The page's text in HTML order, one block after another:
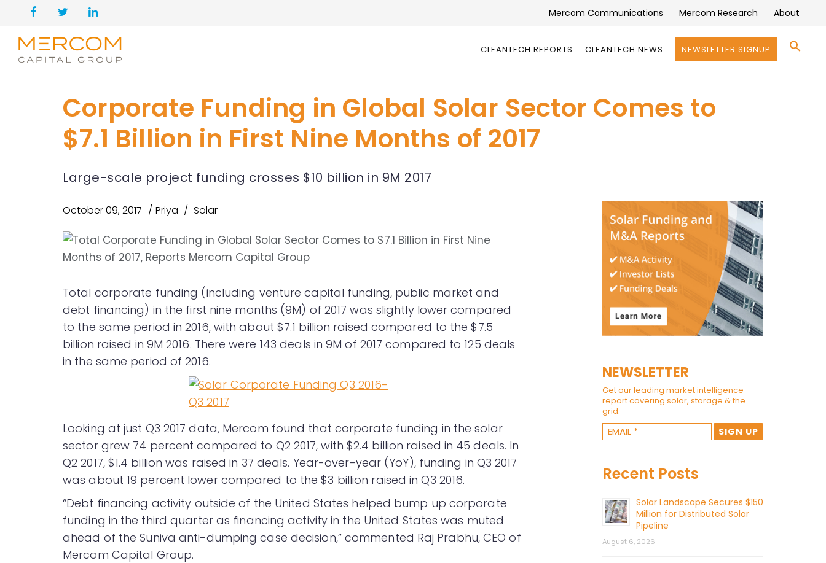
Mercom Communications Mercom Research About
CLEANTECH REPORTS CLEANTECH NEWS NEWSLETTER SIGNUP
Corporate Funding in Global Solar Sector Comes to
$7.1 Billion in First Nine Months of 2017
Large-scale project funding crosses $10 billion in 9M 2017
October 09, 2017 Priya Solar
Total corporate funding (including venture capital funding, public market and
debt financing) in the first nine months (9M) of 2017 was slightly lower compared
to the same period in 2016, with about $7.1 billion raised compared to the $7.5
billion raised in 9M 2016. There were 143 deals in 9M of 2017 compared to 125 deals
in the same period of 2016.
Looking at just Q3 2017 data, Mercom found that corporate funding in the solar
sector grew 74 percent compared to Q2 2017, with $2.4 billion raised in 45 deals. In
Q2 2017, $1.4 billion was raised in 37 deals. Year-over-year (YoY), funding in Q3 2017
was about 19 percent lower compared to the $3 billion raised in Q3 2016.
“Debt financing activity outside of the United States helped bump up corporate
funding in the third quarter as financing activity in the United States was muted
ahead of the Suniva anti-dumping case decision,” commented Raj Prabhu, CEO of
Mercom Capital Group.
NEWSLETTER
Get our leading market intelligence
report covering solar, storage & the
grid.
Recent Posts
Solar Landscape Secures $150
Million for Distributed Solar
Pipeline
August 6, 2026